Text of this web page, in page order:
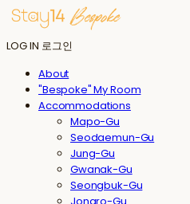
LOG IN 로그인
About
"Bespoke" My Room
Accommodations
Mapo-Gu
Seodaemun-Gu
Jung-Gu
Gwanak-Gu
Seongbuk-Gu